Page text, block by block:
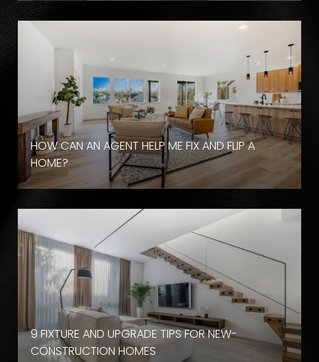
HOW CAN AN AGENT HELP ME FIX AND FLIP A
HOME?
9 FIXTURE AND UPGRADE TIPS FOR NEW-
CONSTRUCTION HOMES